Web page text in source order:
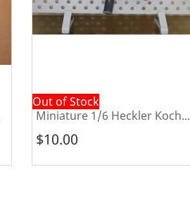
Out of Stock
Miniature 1/6 Heckler Koch...
$10.00